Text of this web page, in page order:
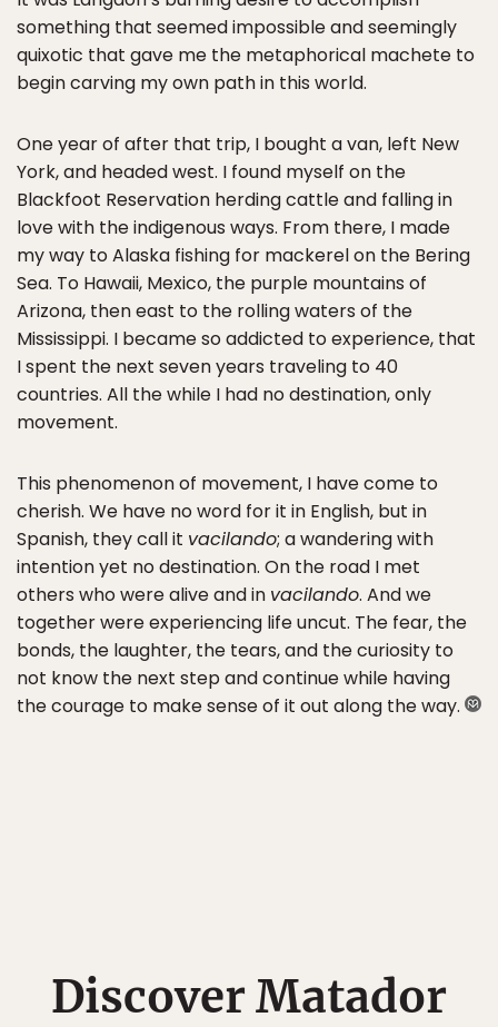
something that seemed impossible and seemingly
quixotic that gave me the metaphorical machete to
begin carving my own path in this world.
One year of after that trip, I bought a van, left New
York, and headed west. I found myself on the
Blackfoot Reservation herding cattle and falling in
love with the indigenous ways. From there, I made
my way to Alaska fishing for mackerel on the Bering
Sea. To Hawaii, Mexico, the purple mountains of
Arizona, then east to the rolling waters of the
Mississippi. I became so addicted to experience, that
I spent the next seven years traveling to 40
countries. All the while I had no destination, only
movement.
This phenomenon of movement, I have come to
cherish. We have no word for it in English, but in
Spanish, they call it vacilando; a wandering with
intention yet no destination. On the road I met
others who were alive and in vacilando. And we
together were experiencing life uncut. The fear, the
bonds, the laughter, the tears, and the curiosity to
not know the next step and continue while having
the courage to make sense of it out along the way.
Discover Matador